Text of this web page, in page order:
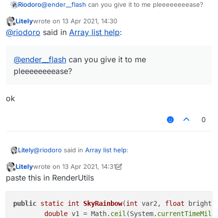
Riodoro@ender__flash can you give it to me pleeeeeeeease?
Offline
Litelywrote on 13 Apr 2021, 14:30
last edited by
@riodoro said in Array list help:
@ender__flash can you give it to me
pleeeeeeeease?
ok
0
Litely@riodoro said in Array list help:
@ender__flashcan you give it to me
Offline
Litelywrote on 13 Apr 2021, 14:31
last edited by Litely
paste this in RenderUtils
public static int SkyRainbow(int var2, float
double v1 = Math. ceil (System.